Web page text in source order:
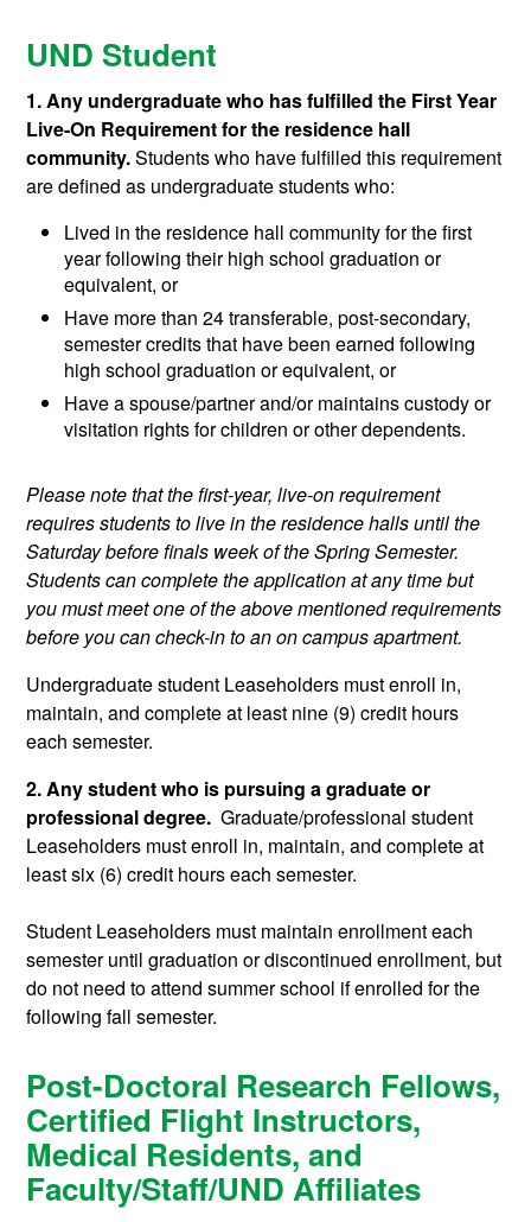
UND Student
1. Any undergraduate who has fulfilled the First Year
Live-On Requirement for the residence hall
community.Students who have fulfilled this requirement
are defined as undergraduate students who:
Lived in the residence hall community for the first
year following their high school graduation or
equivalent, or
Have more than 24 transferable, post-secondary,
semester credits that have been earned following
high school graduation or equivalent, or
Have a spouse/partner and/or maintains custody or
visitation rights for children or other dependents.
Please note that the first-year, live-on requirement
requires students to live in the residence halls until the
Saturday before finals week of the Spring Semester.
Students can complete the application at any time but
you must meet one of the above mentioned requirements
before you can check-in to an on campus apartment.
Undergraduate student Leaseholders must enroll in,
maintain, and complete at least nine (9) credit hours
each semester.
2. Any student who is pursuing a graduate or
professional degree. Graduate/professional student
Leaseholders must enroll in, maintain, and complete at
least six (6) credit hours each semester.
Student Leaseholders must maintain enrollment each
semester until graduation or discontinued enrollment, but
do not need to attend summer school if enrolled for the
following fall semester.
Post-Doctoral Research Fellows,
Certified Flight Instructors,
Medical Residents, and
Faculty/Staff/UND Affiliates